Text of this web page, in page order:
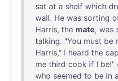
sat at a shelf which
wall. He was sorting
Harris, the mate, was
talking. "You must be
Harris," I heard the
me third cook if I be!"
who seemed to be in